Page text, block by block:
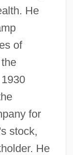
He
of
for
stock,
He